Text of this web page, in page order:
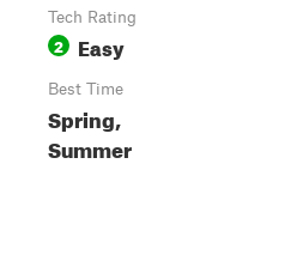
Tech Rating
2 Easy
Best Time
Spring,
Summer